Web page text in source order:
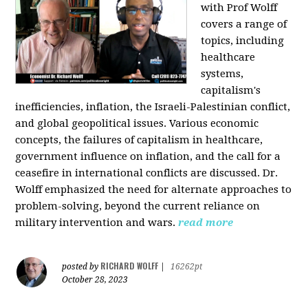
with Prof Wolff
covers a range of
topics, including
healthcare
systems,
capitalism's
inefficiencies, inflation, the Israeli-Palestinian conflict,
and global geopolitical issues. Various economic
concepts, the failures of capitalism in healthcare,
government influence on inflation, and the call for a
ceasefire in international conflicts are discussed. Dr.
Wolff emphasized the need for alternate approaches to
problem-solving, beyond the current reliance on
military intervention and wars.read more
posted by RICHARD WOLFF
16262pt
October 28, 2023